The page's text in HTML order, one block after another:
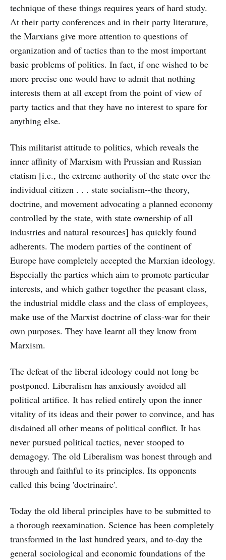
technique of these things requires years of hard study.
At their party conferences and in their party literature,
the Marxians give more attention to questions of
organization and of tactics than to the most important
basic problems of politics. In fact, if one wished to be
more precise one would have to admit that nothing
interests them at all except from the point of view of
party tactics and that they have no interest to spare for
anything else.
This militarist attitude to politics, which reveals the
inner affinity of Marxism with Prussian and Russian
etatism [i.e., the extreme authority of the state over the
individual citizen . . . state socialism--the theory,
doctrine, and movement advocating a planned economy
controlled by the state, with state ownership of all
industries and natural resources] has quickly found
adherents. The modern parties of the continent of
Europe have completely accepted the Marxian ideology.
Especially the parties which aim to promote particular
interests, and which gather together the peasant class,
the industrial middle class and the class of employees,
make use of the Marxist doctrine of class-war for their
own purposes. They have learnt all they know from
Marxism.
The defeat of the liberal ideology could not long be
postponed. Liberalism has anxiously avoided all
political artifice. It has relied entirely upon the inner
vitality of its ideas and their power to convince, and has
disdained all other means of political conflict. It has
never pursued political tactics, never stooped to
demagogy. The old Liberalism was honest through and
through and faithful to its principles. Its opponents
called this being 'doctrinaire'.
Today the old liberal principles have to be submitted to
a thorough reexamination. Science has been completely
transformed in the last hundred years, and to-day the
general sociological and economic foundations of the